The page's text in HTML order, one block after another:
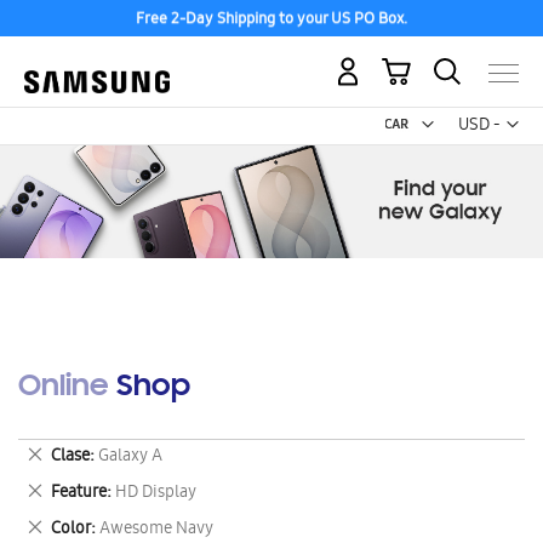
Free 2-Day Shipping to your US PO Box.
USD -
US
My Cart
Online Shop
Clase Galaxy A
Remove
This
Item
Feature HD Display
Remove
This
Color Awesome Navy
Remove